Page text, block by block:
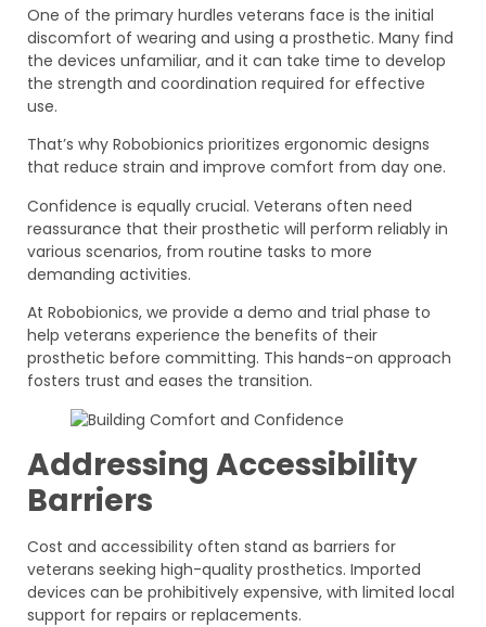
One of the primary hurdles veterans face is the initial
discomfort of wearing and using a prosthetic. Many find
the devices unfamiliar, and it can take time to develop
the strength and coordination required for effective
use.
That’s why Robobionics prioritizes ergonomic designs
that reduce strain and improve comfort from day one.
Confidence is equally crucial. Veterans often need
reassurance that their prosthetic will perform reliably in
various scenarios, from routine tasks to more
demanding activities.
At Robobionics, we provide a demo and trial phase to
help veterans experience the benefits of their
prosthetic before committing. This hands-on approach
fosters trust and eases the transition.
Addressing Accessibility
Barriers
Cost and accessibility often stand as barriers for
veterans seeking high-quality prosthetics. Imported
devices can be prohibitively expensive, with limited local
support for repairs or replacements.